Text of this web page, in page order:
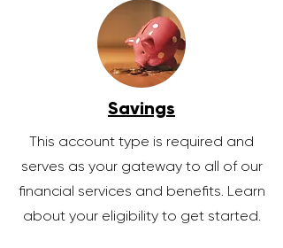
Savings
This account type is required and
serves as your gateway to all of our
financial services and benefits. Learn
about your eligibility to get started.